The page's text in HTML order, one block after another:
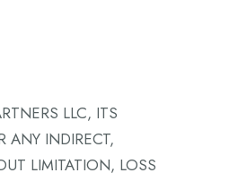
LLC, ITS
ANY INDIRECT,
LIMITATION, LOSS